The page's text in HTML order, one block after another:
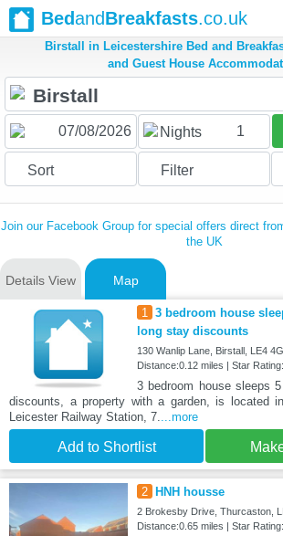
BedandBreakfasts.co.uk
Birstall in Leicestershire Bed and
and Guest House
Nights 1
Sort Filter
Join our Facebook Group for special offers direct
the UK
Details View Map
1 3 bedroom house
long stay discounts
130 Wanlip Lane, Birstall, LE4
Distance:0.12 miles | Star
3 bedroom house sleeps
discounts, a property with a garden, is located
Leicester Railway Station, 7....more
Add to Shortlist
2 HNH housse
2 Brokesby Drive, Thurcaston,
Distance:0.65 miles | Star